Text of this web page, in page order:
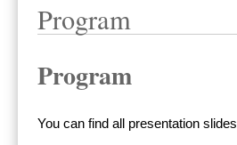
Program
Program
You can find all presentation slides